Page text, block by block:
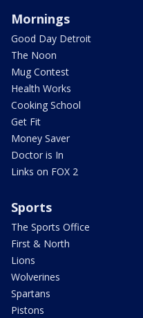
Mornings
Good Day Detroit
The Noon
Mug Contest
Health Works
Cooking School
Get Fit
Money Saver
Doctor is In
Links on FOX 2
Sports
The Sports Office
First & North
Lions
Wolverines
Spartans
Pistons